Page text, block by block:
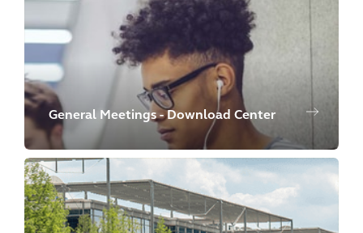
General Meetings - Download Center